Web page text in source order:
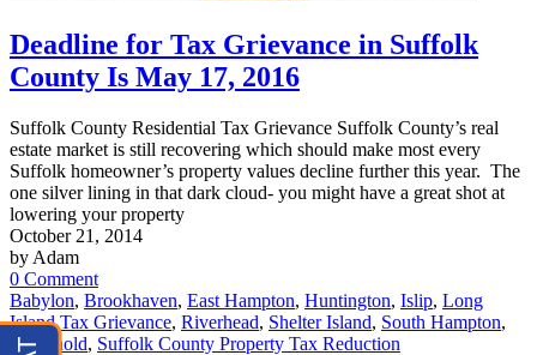
Deadline for Tax Grievance in Suffolk
County Is May 17, 2016
Suffolk County Residential Tax Grievance Suffolk County’s real
estate market is still recovering which should make most every
Suffolk homeowner’s property values decline further this year. The
one silver lining in that dark cloud- you might have a great shot at
lowering your property
October 21, 2014
by Adam
0 Comment
Babylon, Brookhaven, East Hampton, Huntington, Islip, Long
Island Tax Grievance, Riverhead, Shelter Island, South Hampton,
Southhold, Suffolk County Property Tax Reduction